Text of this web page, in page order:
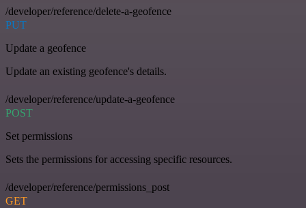
/developer/reference/delete-a-geofence
PUT
Update a geofence
Update an existing geofence's details.
/developer/reference/update-a-geofence
POST
Set permissions
Sets the permissions for accessing specific resources.
/developer/reference/permissions_post
GET